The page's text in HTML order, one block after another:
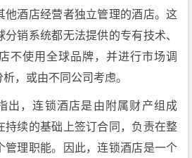
他酒店经营者独立管理的酒店。这
销系统都无法提供的专有技术、
不使用全球品牌，并进行市场调
，或由不同公司考虑。
出，连锁酒店是由附属财产组成
持续的基础上签订合同，负责在整
管理职能。因此，连锁酒店是一个